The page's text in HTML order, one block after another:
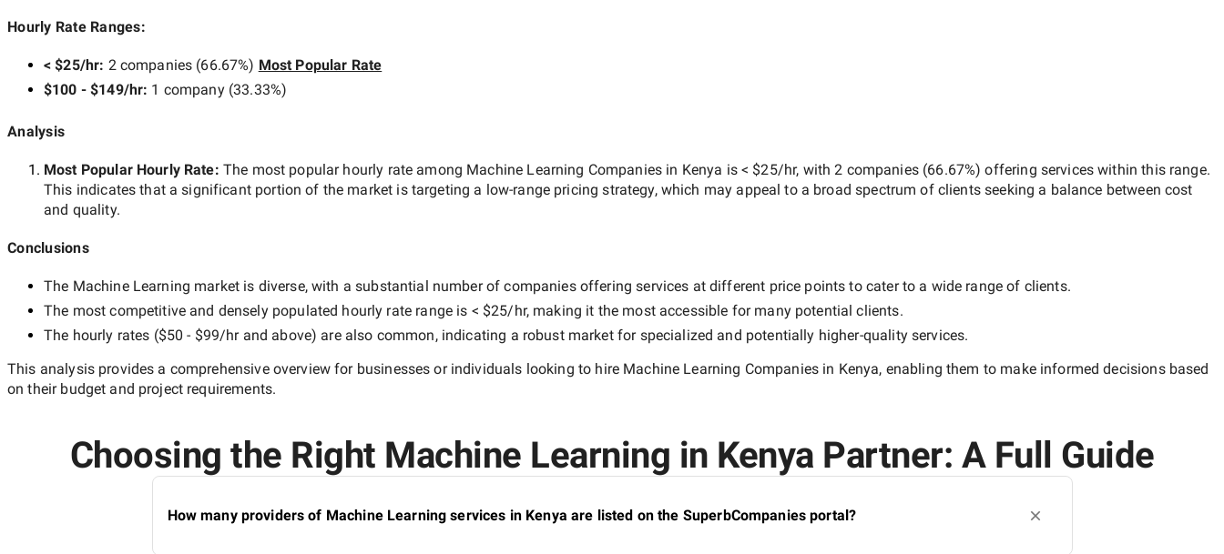
Hourly Rate Ranges:
< $25/hr: 2 companies (66.67%) Most Popular Rate
$100 - $149/hr: 1 company(33.33%)
Analysis
Most Popular Hourly Rate: The most popular hourly rate among Machine Learning Companies in Kenya is< $25/hr, with2 companies(66.67%) offering services within this range.
This indicates that a significant portion of the market is targeting a low-range pricing strategy, which may appeal to a broad spectrum of clients seeking a balance between cost
and quality.
Conclusions
The Machine Learning market is diverse, with a substantial number of companies offering services at different price points to cater to a wide range of clients.
The most competitive and densely populated hourly rate range is < $25/hr, making it the most accessible for many potential clients.
The hourly rates ($50 - $99/hrand above) are also common, indicating a robust market for specialized and potentially higher-qualityservices.
This analysis provides a comprehensive overview for businesses or individuals looking to hire Machine Learning Companies in Kenya, enabling them to make informed decisions based
on their budget and project requirements.
Choosing the Right Machine Learning in Kenya Partner: A Full Guide
How many providers of Machine Learning services in Kenya are listed on the SuperbCompanies portal?